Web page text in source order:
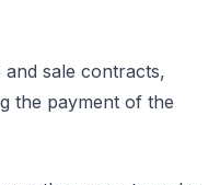
sale contracts,
the payment of the